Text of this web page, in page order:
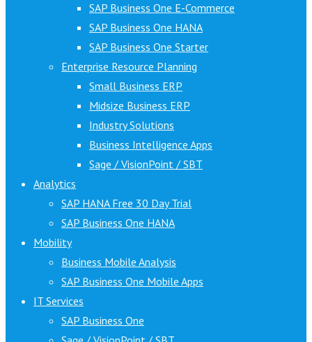
SAP Business One E-Commerce
SAP Business One HANA
SAP Business One Starter
Enterprise Resource Planning
Small Business ERP
Midsize Business ERP
Industry Solutions
Business Intelligence Apps
Sage / VisionPoint / SBT
Analytics
SAP HANA Free 30 Day Trial
SAP Business One HANA
Mobility
Business Mobile Analysis
SAP Business One Mobile Apps
IT Services
SAP Business One